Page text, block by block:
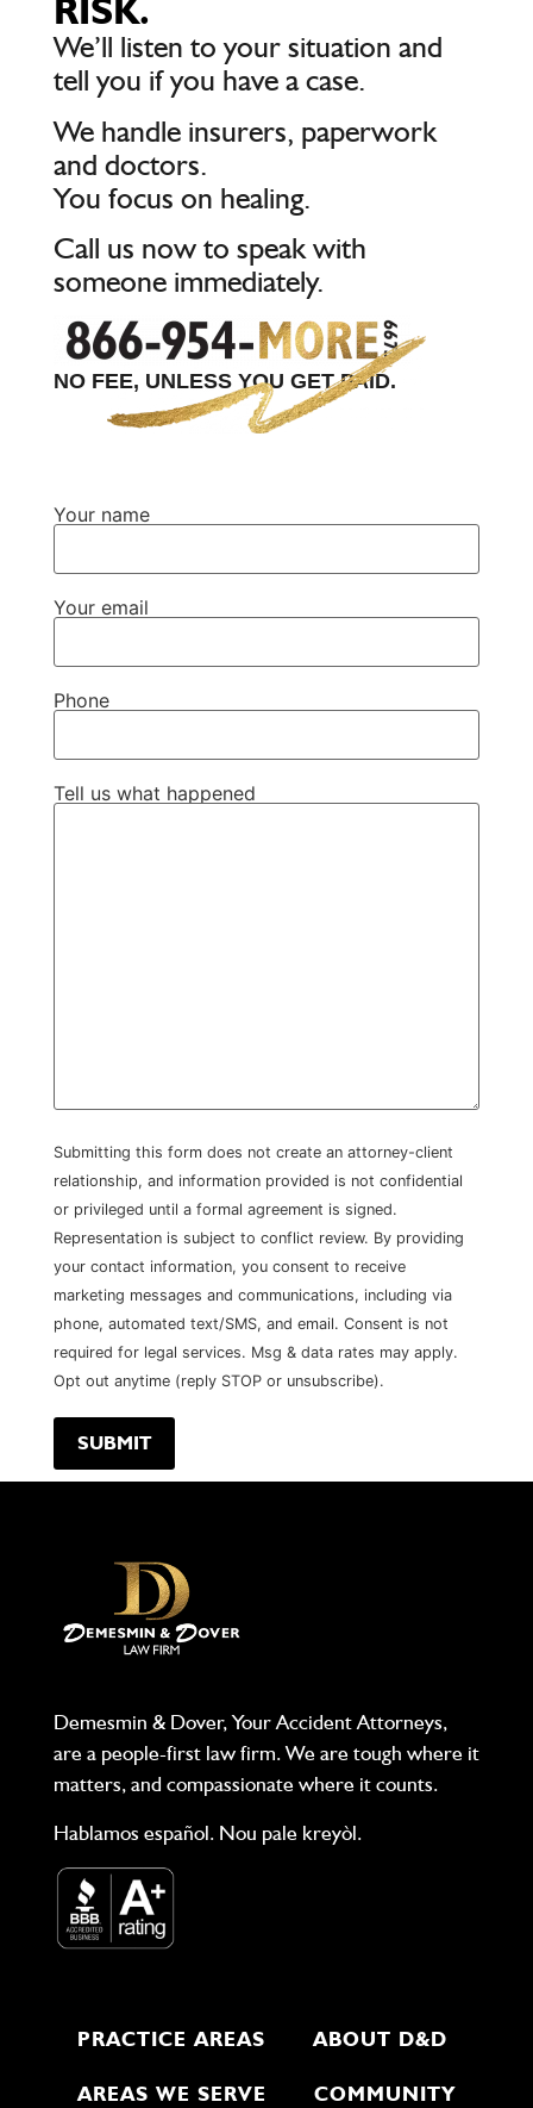
RISK.
We’ll listen to your situation and
tell you if you have a case.
We handle insurers, paperwork
and doctors.
You focus on healing.
Call us now to speak with
someone immediately.
NO FEE, UNLESS YOU GET PAID.
Your name
Your email
Phone
Tell us what happened
Submitting this form does not create an attorney-client
relationship, and information provided is not confidential
or privileged until a formal agreement is signed.
Representation is subject to conflict review. By providing
your contact information, you consent to receive
marketing messages and communications, including via
phone, automated text/SMS, and email. Consent is not
required for legal services. Msg & data rates may apply.
Opt out anytime (reply STOP or unsubscribe).
Demesmin & Dover, Your Accident Attorneys,
are a people-first law firm. We are tough where it
matters, and compassionate where it counts.
Hablamos español. Nou pale kreyòl.
PRACTICE AREAS ABOUT D&D
AREAS WE SERVE COMMUNITY